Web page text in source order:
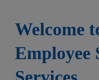
Welcome
Employee